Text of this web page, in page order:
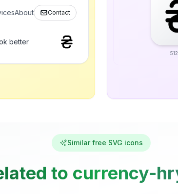
About Contact
better
Similar free SVG icons
to currency-